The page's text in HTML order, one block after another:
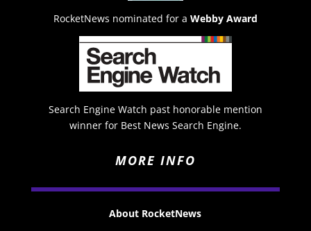
RocketNews nominated for a Webby Award
Search Engine Watch past honorable mention
winner for Best News Search Engine.
MORE INFO
About RocketNews